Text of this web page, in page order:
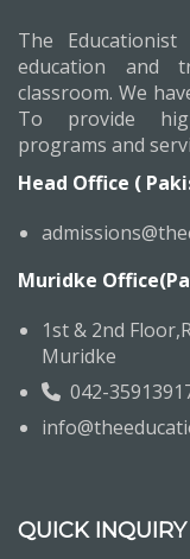
The
education and
classroom. We
To provide
programs and
Head Office (
Muridke
1st & 2nd
Muridke
042-
QUICK INQUIRY